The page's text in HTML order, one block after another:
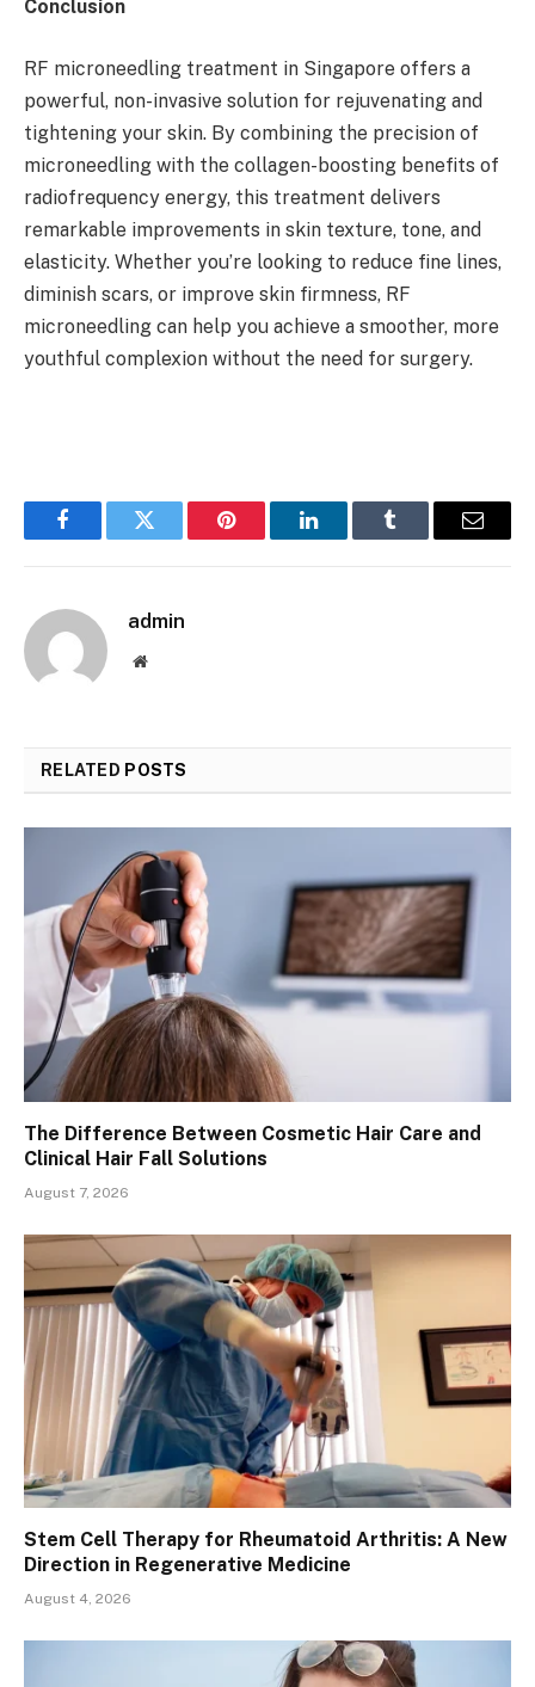
Conclusion
RF microneedling treatment in Singapore offers a
powerful, non-invasive solution for rejuvenating and
tightening your skin. By combining the precision of
microneedling with the collagen-boosting benefits of
radiofrequency energy, this treatment delivers
remarkable improvements in skin texture, tone, and
elasticity. Whether you’re looking to reduce fine lines,
diminish scars, or improve skin firmness, RF
microneedling can help you achieve a smoother, more
youthful complexion without the need for surgery.
FacebookTwitter Pinterest LinkedInTumblr Email
admin
Website
RELATED POSTS
The Difference Between Cosmetic Hair Care and
Clinical Hair Fall Solutions
August 7, 2026
Stem Cell Therapy for Rheumatoid Arthritis: A New
Direction in Regenerative Medicine
August 4, 2026